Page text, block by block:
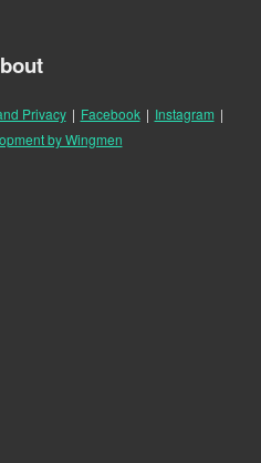
Privacy | Facebook | Instagram |
by Wingmen